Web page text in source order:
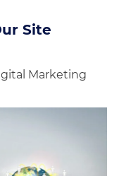
Site
Marketing